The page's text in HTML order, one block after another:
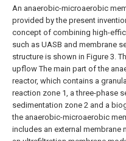
An anaerobic-microaerobic
provided by the present
concept of combining high-
such as UASB and membrane
structure is shown in Figure 3.
upflow The main part of the
reactor, which contains a
reaction zone 1, a three-phase
sedimentation zone 2 and a
the anaerobic-microaerobic
includes an external membrane